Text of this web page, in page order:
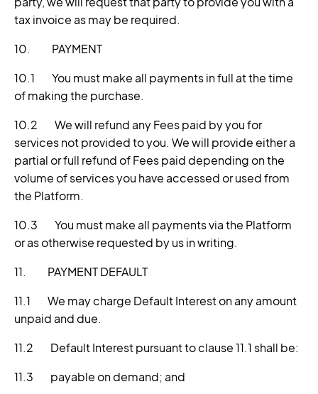
tax invoice as may be required.
10. PAYMENT
10.1 You must make all payments in full at the time
of making the purchase.
10.2 We will refund any Fees paid by you for
services not provided to you. We will provide either a
partial or full refund of Fees paid depending on the
volume of services you have accessed or used from
the Platform.
10.3 You must make all payments via the Platform
or as otherwise requested by us in writing.
11. PAYMENT DEFAULT
11.1 We may charge Default Interest on any amount
unpaid and due.
11.2 Default Interest pursuant to clause 11.1 shall be:
11.3 payable on demand; and